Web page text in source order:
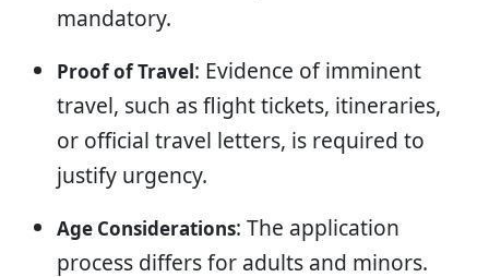
mandatory.
Proof of Travel: Evidence of imminent
travel, such as flight tickets, itineraries,
or official travel letters, is required to
justify urgency.
Age Considerations: The application
process differs for adults and minors.